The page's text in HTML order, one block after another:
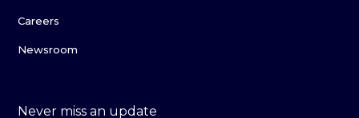
Careers
Newsroom
Never miss an update